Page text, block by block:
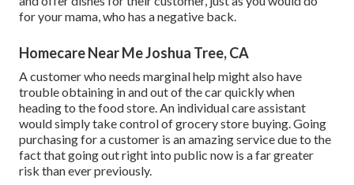
for your mama, who has a negative back.
Homecare Near Me Joshua Tree, CA
A customer who needs marginal help might also have
trouble obtaining in and out of the car quickly when
heading to the food store. An individual care assistant
would simply take control of grocery store buying. Going
purchasing for a customer is an amazing service due to the
fact that going out right into public now is a far greater
risk than ever previously.